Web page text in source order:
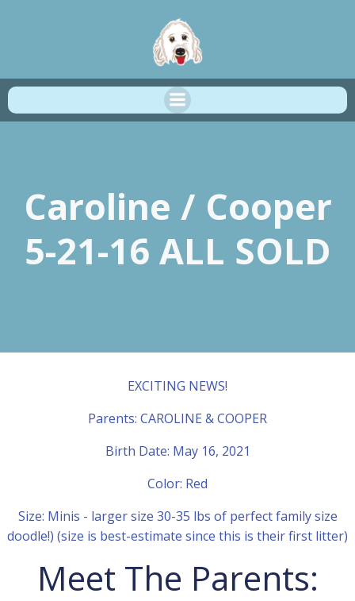
to
content
Caroline / Cooper
5-21-16 ALL SOLD
EXCITING NEWS!
Parents: CAROLINE & COOPER
Birth Date: May 16, 2021
Color: Red
Size: Minis - larger size 30-35 lbs of perfect family size
doodle!) (size is best-estimate since this is their first litter)
Meet The Parents: